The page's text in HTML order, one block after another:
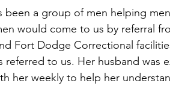
been a group of men helping
would come to us by referral
Fort Dodge Correctional
referred to us. Her husband was
her weekly to help her